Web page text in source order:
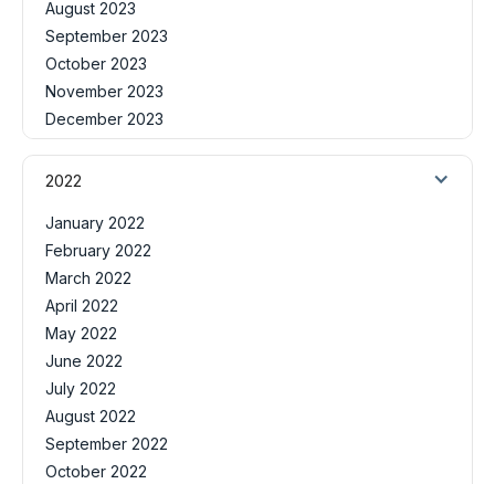
August 2023
September 2023
October 2023
November 2023
December 2023
2022
January 2022
February 2022
March 2022
April 2022
May 2022
June 2022
July 2022
August 2022
September 2022
October 2022